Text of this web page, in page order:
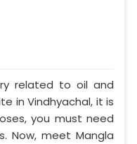
related to oil and
in Vindhyachal, it is
you must need
Now, meet Mangla